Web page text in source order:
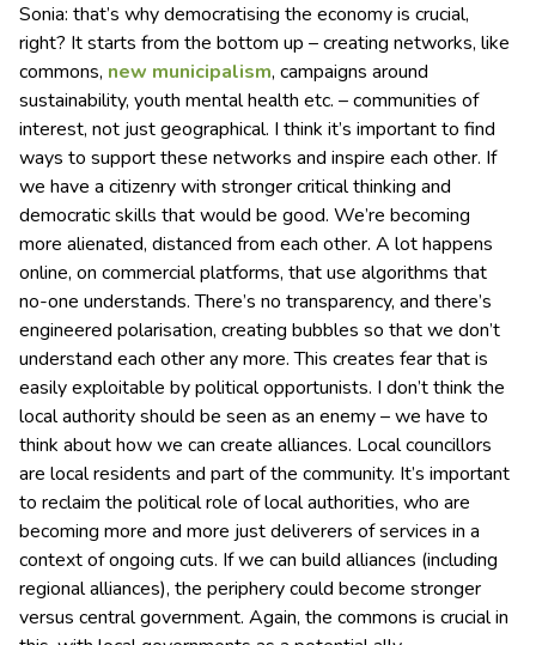
Sonia: that’s why democratising the economy is crucial,
right? It starts from the bottom up – creating networks, like
commons, new municipalism, campaigns around
sustainability, youth mental health etc. – communities of
interest, not just geographical. I think it’s important to find
ways to support these networks and inspire each other. If
we have a citizenry with stronger critical thinking and
democratic skills that would be good. We’re becoming
more alienated, distanced from each other. A lot happens
online, on commercial platforms, that use algorithms that
no-one understands. There’s no transparency, and there’s
engineered polarisation, creating bubbles so that we don’t
understand each other any more. This creates fear that is
easily exploitable by political opportunists. I don’t think the
local authority should be seen as an enemy – we have to
think about how we can create alliances. Local councillors
are local residents and part of the community. It’s important
to reclaim the political role of local authorities, who are
becoming more and more just deliverers of services in a
context of ongoing cuts. If we can build alliances (including
regional alliances), the periphery could become stronger
versus central government. Again, the commons is crucial in